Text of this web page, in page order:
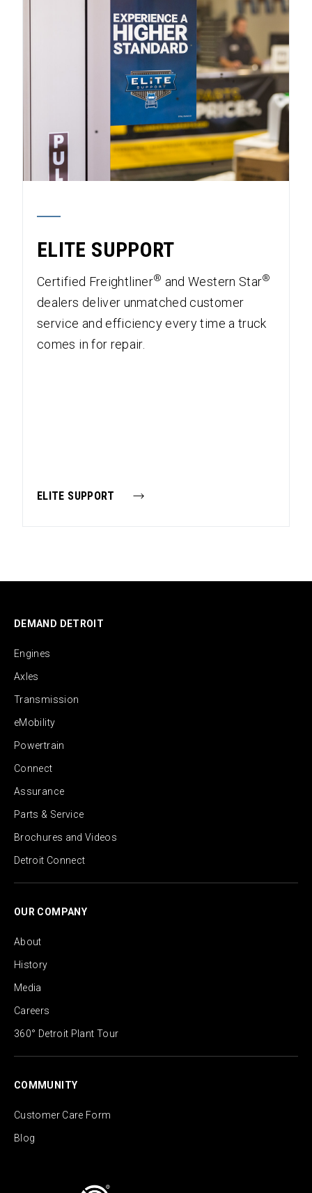
ELITE SUPPORT
Certified Freightliner® and Western Star®
dealers deliver unmatched customer
service and efficiency every time a truck
comes in for repair.
ELITE SUPPORT
DEMAND DETROIT
Engines
Axles
Transmission
eMobility
Powertrain
Connect
Assurance
Parts & Service
Brochures and Videos
Detroit Connect
OUR COMPANY
About
History
Media
Careers
360° Detroit Plant Tour
COMMUNITY
Customer Care Form
Blog